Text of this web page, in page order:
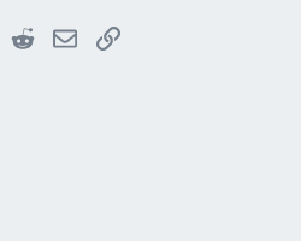
LinkedInRedditEmailLink